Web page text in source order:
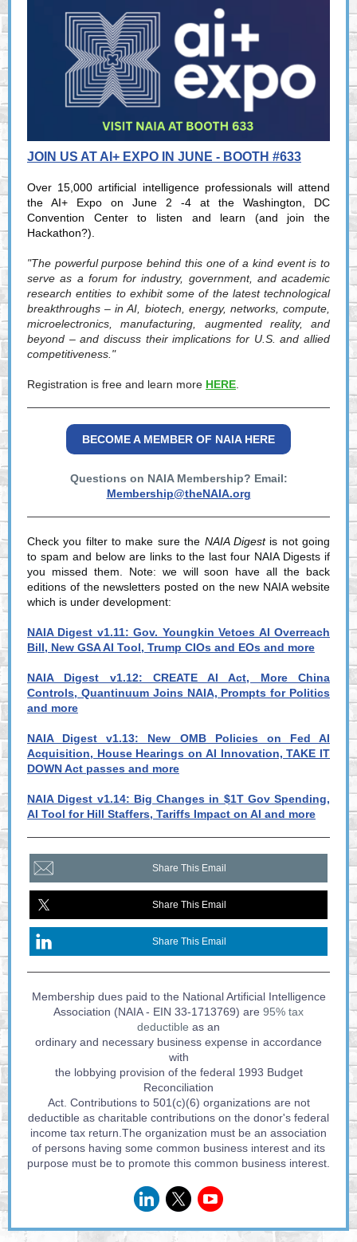
JOIN US AT AI+ EXPO IN JUNE - BOOTH #633
Over 15,000 artificial intelligence professionals will attend
the AI+ Expo on June 2 -4 at the Washington, DC
Convention Center to listen and learn (and join the
Hackathon?).
"The powerful purpose behind this one of a kind event is to
serve as a forum for industry, government, and academic
research entities to exhibit some of the latest technological
breakthroughs – in AI, biotech, energy, networks, compute,
microelectronics, manufacturing, augmented reality, and
beyond – and discuss their implications for U.S. and allied
competitiveness."
Registration is free and learn more HERE
BECOME A MEMBER OF NAIA HERE
Questions on NAIA Membership? Email:
Membership@theNAIA.org
Check you filter to make sure the NAIA Digestis not going
to spam and below are links to the last four NAIA Digests if
you missed them. Note: we will soon have all the back
editions of the newsletters posted on the new NAIA website
which is under development:
NAIA Digest v1.11: Gov. Youngkin Vetoes AI Overreach
Bill, New GSA AI Tool, Trump CIOs and EOs and more
NAIA Digest v1.12: CREATE AI Act, More China
Controls, Quantinuum Joins NAIA, Prompts for Politics
and more
NAIA Digest v1.13: New OMB Policies on Fed AI
Acquisition, House Hearings on AI Innovation, TAKE IT
DOWN Act passes and more
NAIA Digest v1.14: Big Changes in $1T Gov Spending,
AI Tool for Hill Staffers, Tariffs Impact on AI and more
Share This Email
Share This Email
Share This Email
Membership dues paid to the National Artificial Intelligence
Association (NAIA - EIN 33-1713769) are 95% tax
deductible as an
ordinary and necessary business expense in accordance
with
the lobbying provision of the federal 1993 Budget
Reconciliation
Act. Contributions to 501(c)(6) organizations are not
deductible as charitable contributions on the donor's federal
income tax return.The organization must be an association
of persons having some common business interest and its
purpose must be to promote this common business interest.